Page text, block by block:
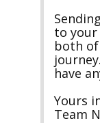
to your
both
have
Yours
Team